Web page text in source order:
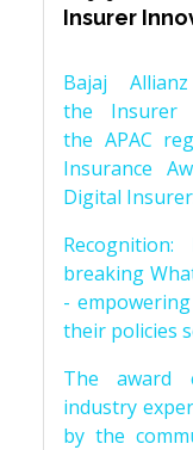
Insurer
Bajaj
the Insurer
the APAC
Insurance
Digital
breaking
-
their policies
The award
industry
by the